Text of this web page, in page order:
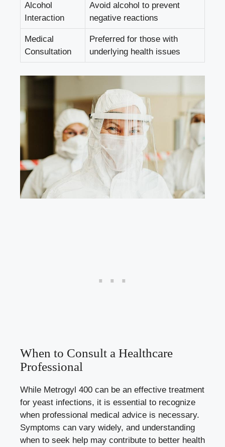
Alcohol
Interaction
Avoid alcohol to prevent
negative reactions
Medical
Consultation
Preferred for those with
underlying health issues
When to Consult a Healthcare
Professional
While Metrogyl 400 can be an effective treatment
for yeast infections, it is essential to recognize
when professional medical advice is necessary.
Symptoms can vary widely, and understanding
when to seek help may contribute to better health